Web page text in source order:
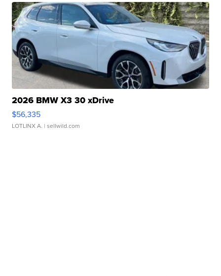
2026 BMW X3 30 xDrive
$56,335
LOTLINX A. | sellwild.com